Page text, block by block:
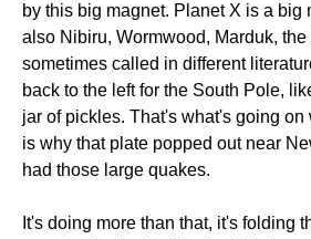
by this big magnet. Planet X is a big
also Nibiru, Wormwood, Marduk, the
sometimes called in different
back to the left for the South Pole,
jar of pickles. That's what's going
is why that plate popped out near
had those large quakes.
It's doing more than that, it's folding